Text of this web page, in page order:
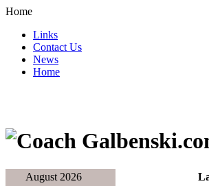
Home
Links
Contact Us
News
Home
August 2026